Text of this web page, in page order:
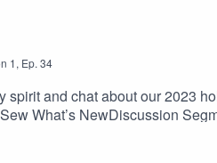
1, Ep. 34
spirit and chat about our 2023
What’s NewDiscussion
Pogonip Pullover, Friday
Club: